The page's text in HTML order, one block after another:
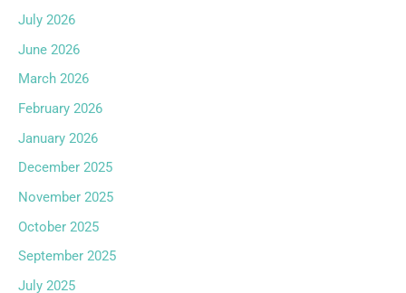
July 2026
June 2026
March 2026
February 2026
January 2026
December 2025
November 2025
October 2025
September 2025
July 2025